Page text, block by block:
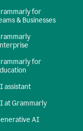
for
& Businesses
for
assistant
at Grammarly
AI